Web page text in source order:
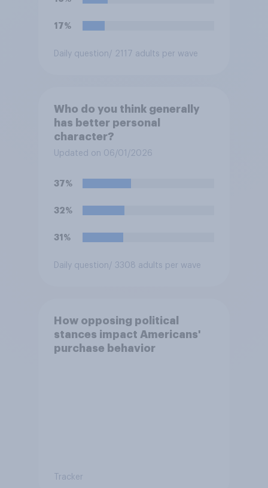
17%
Daily question / 2117 adults per wave
Who do you think generally
has better personal
character?
Updated on 06/01/2026
37%
32%
31%
Daily question / 3308 adults per wave
How opposing political
stances impact Americans'
purchase behavior
Tracker